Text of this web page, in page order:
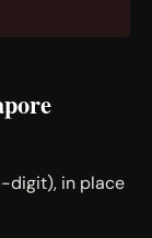
digit), in place